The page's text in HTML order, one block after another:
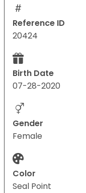
Reference ID
20424
Birth Date
07-28-2020
Gender
Female
Color
Seal Point